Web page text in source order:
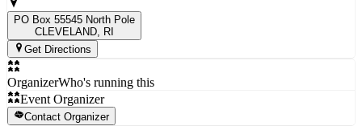
PO Box 55545 North Pole
CLEVELAND , RI
Get Directions
OrganizerWho's running this
Event Organizer
Contact Organizer